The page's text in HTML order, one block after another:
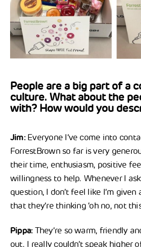
People are a big part of a
culture. What about the
with? How would you
Jim:Everyone I’ve come into
ForrestBrown so far is very
their time, enthusiasm, positive
willingness to help. Whenever I
question, I don’t feel like I’m
that they’re thinking ‘oh no, not
Pippa:They’re so warm, friendly
out. I really couldn’t speak higher